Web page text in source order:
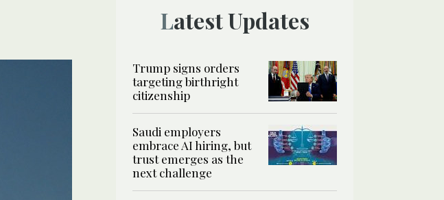
Latest Updates
Trump signs orders
targeting birthright
citizenship
Saudi employers
embrace AI hiring, but
trust emerges as the
next challenge